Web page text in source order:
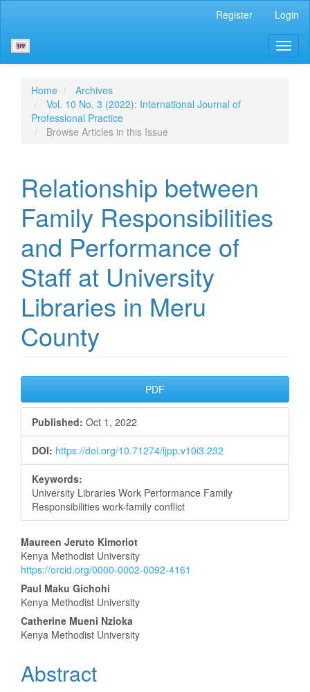
Content
Sidebar
Register Login
Home
Archives
Vol. 10 No. 3 (2022): International Journal of
Professional Practice
Browse Articles in this Issue
Relationship between
Family Responsibilities
and Performance of
Staff at University
Libraries in Meru
County
Article
Sidebar
PDF
Published: Oct 1, 2022
DOI: https://doi.org/10.71274/ijpp.v10i3.232
Keywords:
University Libraries Work Performance Family
Responsibilities work-family conflict
Main
Article
Content
Maureen Jeruto Kimoriot
Kenya Methodist University
https://orcid.org/0000-0002-0092-4161
Paul Maku Gichohi
Kenya Methodist University
Catherine Mueni Nzioka
Kenya Methodist University
Abstract